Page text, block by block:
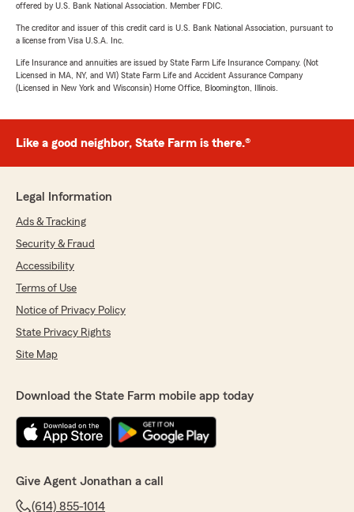
offered by U.S. Bank National Association. Member FDIC.
The creditor and issuer of this credit card is U.S. Bank National Association, pursuant to
a license from Visa U.S.A. Inc.
Life Insurance and annuities are issued by State Farm Life Insurance Company. (Not
Licensed in MA, NY, and WI) State Farm Life and Accident Assurance Company
(Licensed in New York and Wisconsin) Home Office, Bloomington, Illinois.
Like a good neighbor, State Farm is there.®
Legal Information
Ads & Tracking
Security & Fraud
Accessibility
Terms of Use
Notice of Privacy Policy
State Privacy Rights
Site Map
Download the State Farm mobile app today
Give Agent Jonathan a call
(614) 855-1014